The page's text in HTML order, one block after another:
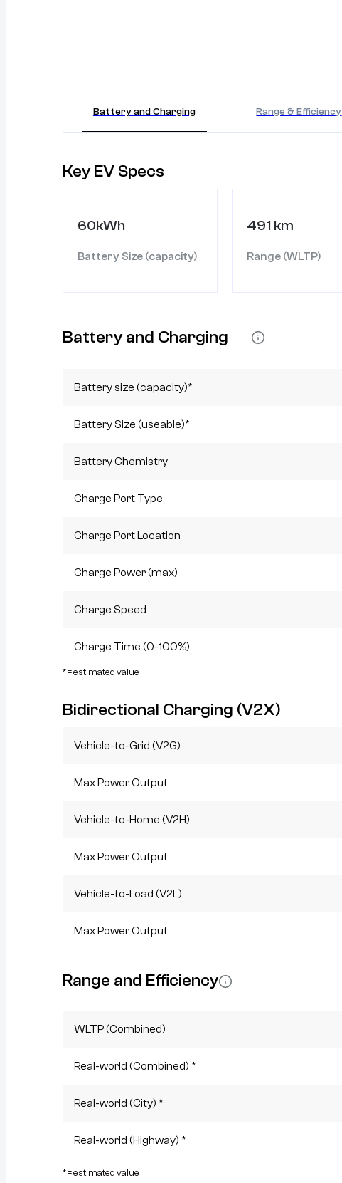
Battery and Charging Range & Efficiency
Key EV Specs
60kWh
Battery Size (capacity)
491 km
Range (WLTP)
Battery and Charging
Battery size (capacity)*
Battery Size (useable)*
Battery Chemistry
Charge Port Type
Charge Port Location
Charge Power (max)
Charge Speed
Charge Time (0-100%)
* = estimated value
Bidirectional Charging (V2X)
Vehicle-to-Grid (V2G)
Max Power Output
Vehicle-to-Home (V2H)
Max Power Output
Vehicle-to-Load (V2L)
Max Power Output
Range and Efficiency
WLTP (Combined)
Real-world (Combined) *
Real-world (City) *
Real-world (Highway) *
* = estimated value